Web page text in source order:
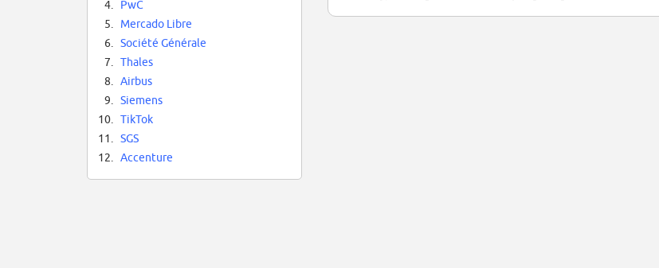
4.
PwC
5.
Mercado Libre
6.
Société Générale
7.
Thales
8.
Airbus
9.
Siemens
10.
TikTok
11.
SGS
12.
Accenture